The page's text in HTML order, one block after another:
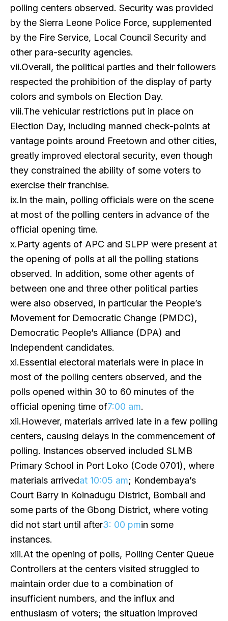
polling centers observed. Security was provided
by the Sierra Leone Police Force, supplemented
by the Fire Service, Local Council Security and
other para-security agencies.
vii.Overall, the political parties and their followers
respected the prohibition of the display of party
colors and symbols on Election Day.
viii.The vehicular restrictions put in place on
Election Day, including manned check-points at
vantage points around Freetown and other cities,
greatly improved electoral security, even though
they constrained the ability of some voters to
exercise their franchise.
ix.In the main, polling officials were on the scene
at most of the polling centers in advance of the
official opening time.
x.Party agents of APC and SLPP were present at
the opening of polls at all the polling stations
observed. In addition, some other agents of
between one and three other political parties
were also observed, in particular the People’s
Movement for Democratic Change (PMDC),
Democratic People’s Alliance (DPA) and
Independent candidates.
xi.Essential electoral materials were in place in
most of the polling centers observed, and the
polls opened within 30 to 60 minutes of the
official opening time of7:00 am.
xii.However, materials arrived late in a few polling
centers, causing delays in the commencement of
polling. Instances observed included SLMB
Primary School in Port Loko (Code 0701), where
materials arrivedat 10:05 am; Kondembaya’s
Court Barry in Koinadugu District, Bombali and
some parts of the Gbong District, where voting
did not start until after3: 00 pmin some
instances.
xiii.At the opening of polls, Polling Center Queue
Controllers at the centers visited struggled to
maintain order due to a combination of
insufficient numbers, and the influx and
enthusiasm of voters; the situation improved